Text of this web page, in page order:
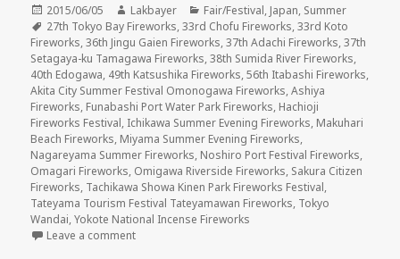
Posted
on
2015/06/05 Author
Lakbayer Categories
Fair/Festival, Japan, Summer
Tags
27th Tokyo Bay Fireworks,33rd Chofu Fireworks,33rd Koto
Fireworks,36th Jingu Gaien Fireworks,37th Adachi Fireworks,37th
Setagaya-ku Tamagawa Fireworks,38th Sumida River Fireworks,
40th Edogawa, 49th Katsushika Fireworks,56th Itabashi Fireworks,
Akita City Summer Festival Omonogawa Fireworks,Ashiya
Fireworks, Funabashi Port Water Park Fireworks, Hachioji
Fireworks Festival, Ichikawa Summer Evening Fireworks, Makuhari
Beach Fireworks, Miyama Summer Evening Fireworks,
Nagareyama Summer Fireworks, Noshiro Port Festival Fireworks,
Omagari Fireworks, Omigawa Riverside Fireworks, Sakura Citizen
Fireworks, Tachikawa Showa Kinen Park Fireworks Festival,
Tateyama Tourism Festival Tateyamawan Fireworks, Tokyo
Wandai,Yokote National Incense Fireworks
Leave a commenton 花火 Hanabi 2015 – Summer Fireworks Festival